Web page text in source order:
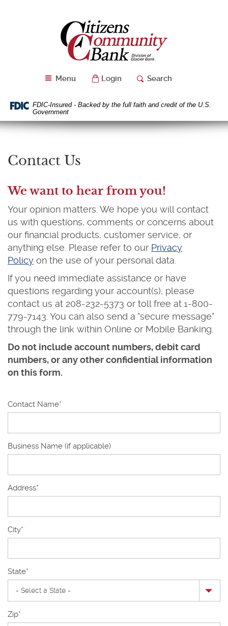
files.
Citizens
Community
Bank
Menu Login Search
FDIC-Insured - Backed by the full faith and credit of the U.S.
Government
Contact Us
We want to hear from you!
Your opinion matters. We hope you will contact
us with questions, comments or concerns about
our financial products, customer service, or
anything else. Please refer to our Privacy
Policy on the use of your personal data.
If you need immediate assistance or have
questions regarding your account(s), please
contact us at 208-232-5373 or toll free at1-800-
779-7143. You can also send a "secure message"
through the link within Online or Mobile Banking.
Do not include account numbers, debit card
numbers, or any other confidential information
on this form.
Contact Name*
Business Name (if applicable)
Address*
City*
State*
Zip*